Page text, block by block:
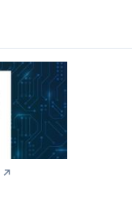
↗